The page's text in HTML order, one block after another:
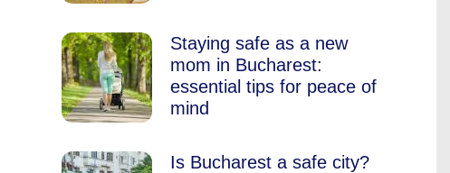
Staying safe as a new
mom in Bucharest:
essential tips for peace of
mind
Is Bucharest a safe city?